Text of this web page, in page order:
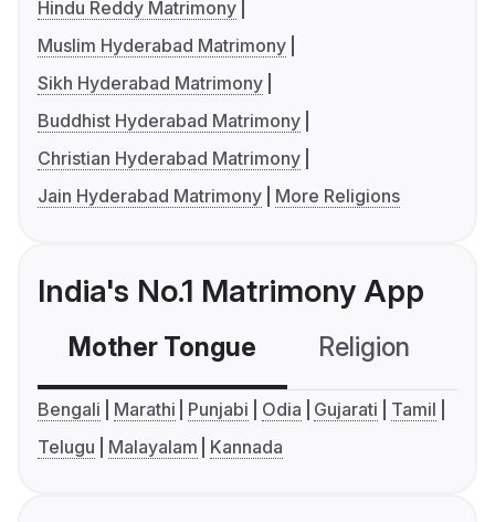
Hindu Reddy Matrimony
Muslim Hyderabad Matrimony
Sikh Hyderabad Matrimony
Buddhist Hyderabad Matrimony
Christian Hyderabad Matrimony
Jain Hyderabad Matrimony
More Religions
India's No.1 Matrimony App
Mother Tongue Religion
Bengali Marathi Punjabi Odia Gujarati
Tamil
Telugu
Malayalam Kannada